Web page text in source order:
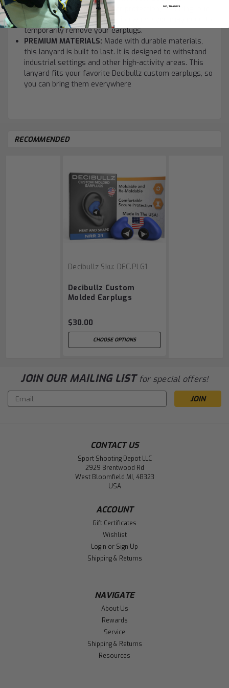
earplugs, for landscaping ear protection, or during loud
concerts. Use it in any situation where you may need to
temporarily remove your earplugs.
PREMIUM MATERIALS: Made with durable materials,
this lanyard is built to last. It is designed to withstand
industrial settings and other high-activity areas. This
lanyard fits your favorite Decibullz custom earplugs, so
you can bring them everywhere
RECOMMENDED
Decibullz Sku: DEC.PLG1
Decibullz Custom
Molded Earplugs
$30.00
CHOOSE OPTIONS
JOIN OUR MAILING LIST for special offers!
Email
Address
CONTACT US
Sport Shooting Depot LLC
2929 Brentwood Rd
West Bloomfield MI, 48323
USA
ACCOUNT
Gift Certificates
Wishlist
Login or Sign Up
Shipping & Returns
NAVIGATE
About Us
Rewards
Service
Shipping & Returns
Resources
NO, THANKS